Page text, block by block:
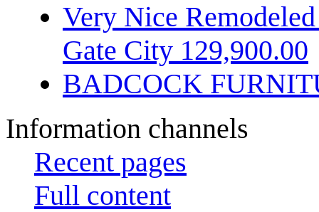
Very Nice
Gate City 129,900.00
BADCOCK
Information channels
Recent pages
Full content